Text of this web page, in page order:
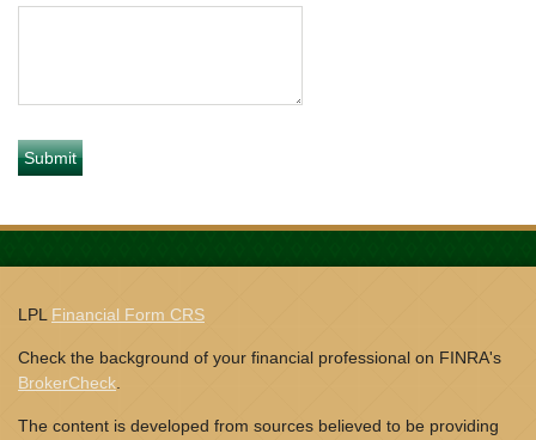
LPL Financial Form CRS
Check the background of your financial professional on FINRA's
BrokerCheck
The content is developed from sources believed to be providing